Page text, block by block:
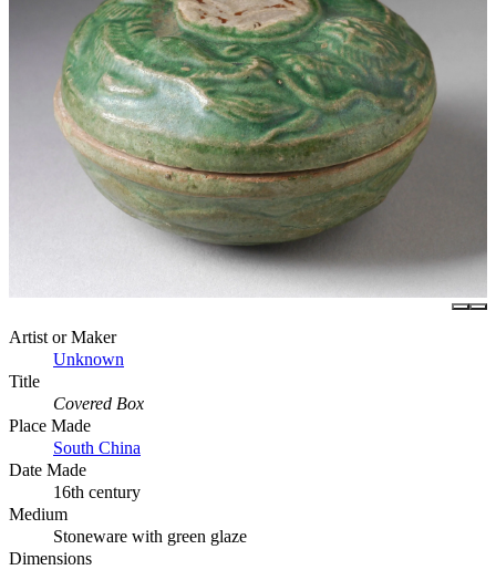
Artist or Maker
Unknown
Title
Covered Box
Place Made
South China
Date Made
16th century
Medium
Stoneware with green glaze
Dimensions